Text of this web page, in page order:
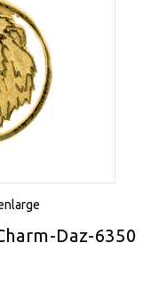
Daz-6350